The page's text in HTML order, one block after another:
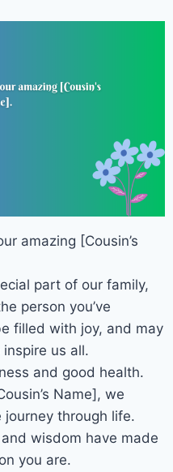
amazing [Cousin’s
part of our family,
person you’ve
filled with joy, and may
us all.
and good health.
Name], we
through life.
wisdom have made
you are.